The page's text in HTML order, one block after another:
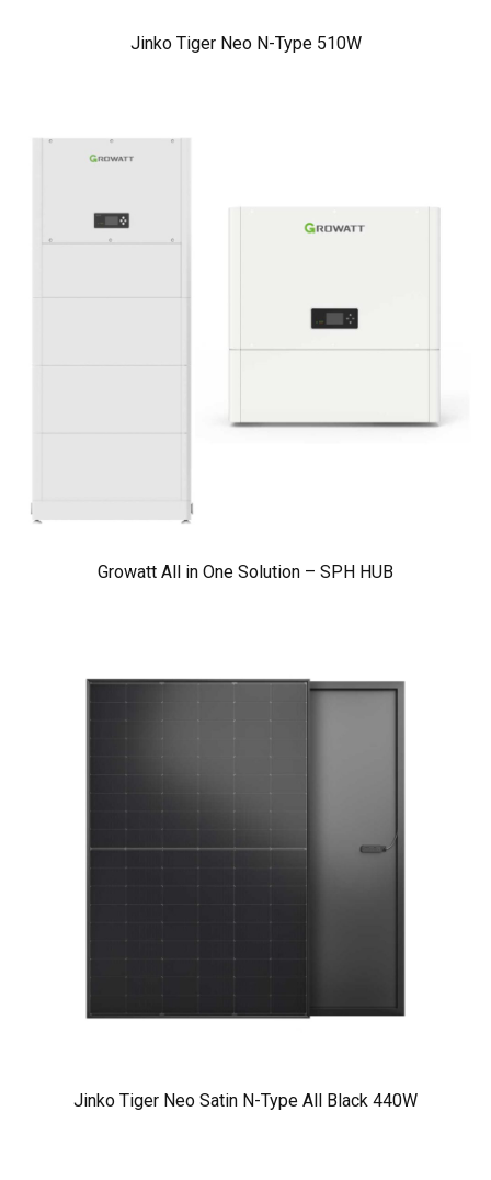
Jinko Tiger Neo N-Type 510W
Growatt All in One Solution – SPH HUB
Jinko Tiger Neo Satin N-Type All Black 440W